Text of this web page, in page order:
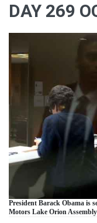
DAY 269
President Barack Obama is
Motors Lake Orion